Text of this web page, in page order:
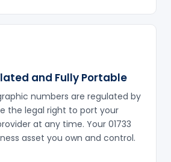
and Fully Portable
numbers are regulated by
the legal right to port your
at any time. Your 01733
asset you own and control.